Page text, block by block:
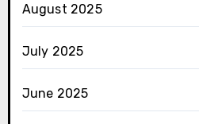
August 2025
July 2025
June 2025